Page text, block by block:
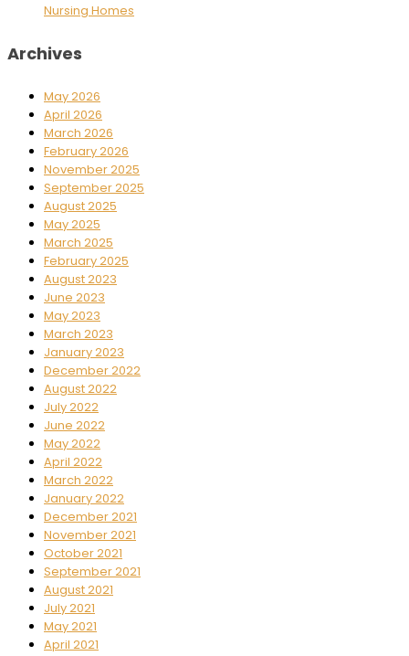
Nursing Homes
Archives
May 2026
April 2026
March 2026
February 2026
November 2025
September 2025
August 2025
May 2025
March 2025
February 2025
August 2023
June 2023
May 2023
March 2023
January 2023
December 2022
August 2022
July 2022
June 2022
May 2022
April 2022
March 2022
January 2022
December 2021
November 2021
October 2021
September 2021
August 2021
July 2021
May 2021
April 2021